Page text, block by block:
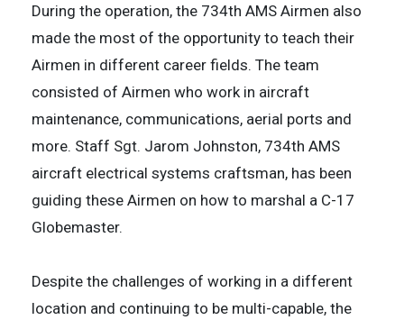
During the operation, the 734th AMS Airmen also
made the most of the opportunity to teach their
Airmen in different career fields. The team
consisted of Airmen who work in aircraft
maintenance, communications, aerial ports and
more. Staff Sgt. Jarom Johnston, 734th AMS
aircraft electrical systems craftsman, has been
guiding these Airmen on how to marshal a C-17
Globemaster.
Despite the challenges of working in a different
location and continuing to be multi-capable, the